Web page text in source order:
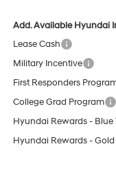
Add. Available Hyundai
Lease Cash
Military Incentive
First Responders
College Grad Program
Hyundai Rewards - Blue
Hyundai Rewards - Gold